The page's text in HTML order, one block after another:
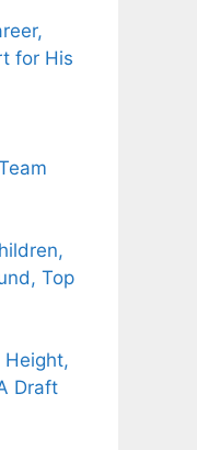
for His
Top
Height,
Draft